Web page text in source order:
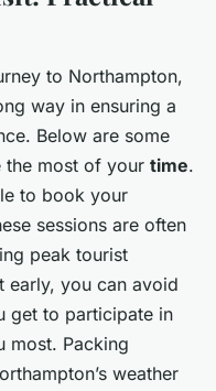
to Northampton,
way in ensuring a
Below are some
the most of your time.
to book your
sessions are often
peak tourist
early, you can avoid
get to participate in
most. Packing
weather